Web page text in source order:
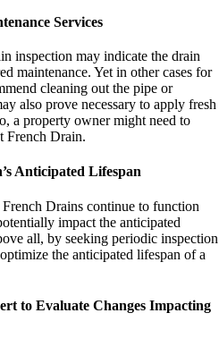
Services
inspection may indicate the drain
maintenance. Yet in other cases for
cleaning out the pipe or
also prove necessary to apply fresh
a property owner might need to
French Drain.
Anticipated Lifespan
Drains continue to function
impact the anticipated
all, by seeking periodic inspection
the anticipated lifespan of a
to Evaluate Changes Impacting